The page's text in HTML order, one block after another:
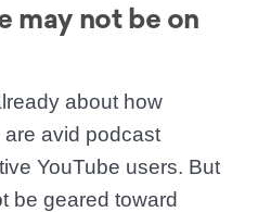
may not be on
about how
avid podcast
YouTube users. But
be geared toward